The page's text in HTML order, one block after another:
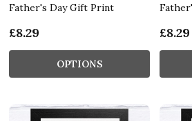
Father's Day Gift Print
£8.29
OPTIONS
£8.29